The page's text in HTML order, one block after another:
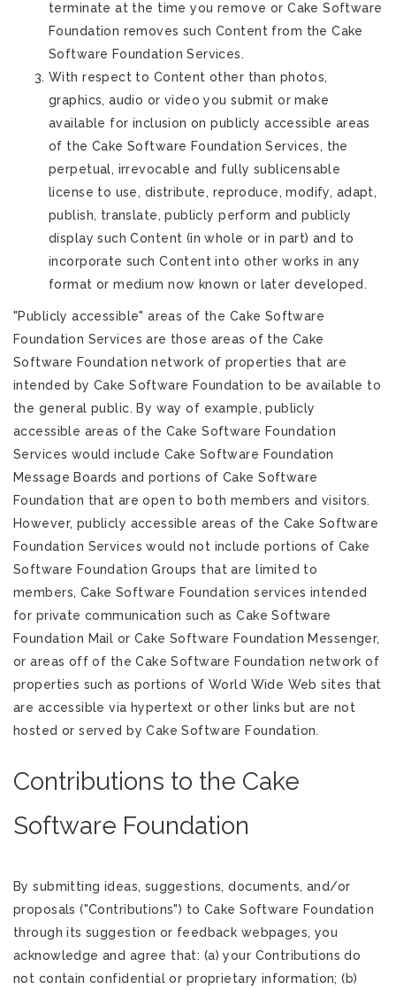
terminate at the time you remove or Cake Software
Foundation removes such Content from the Cake
Software Foundation Services.
With respect to Content other than photos,
graphics, audio or video you submit or make
available for inclusion on publicly accessible areas
of the Cake Software Foundation Services, the
perpetual, irrevocable and fully sublicensable
license to use, distribute, reproduce, modify, adapt,
publish, translate, publicly perform and publicly
display such Content (in whole or in part) and to
incorporate such Content into other works in any
format or medium now known or later developed.
"Publicly accessible" areas of the Cake Software
Foundation Services are those areas of the Cake
Software Foundation network of properties that are
intended by Cake Software Foundation to be available to
the general public. By way of example, publicly
accessible areas of the Cake Software Foundation
Services would include Cake Software Foundation
Message Boards and portions of Cake Software
Foundation that are open to both members and visitors.
However, publicly accessible areas of the Cake Software
Foundation Services would not include portions of Cake
Software Foundation Groups that are limited to
members, Cake Software Foundation services intended
for private communication such as Cake Software
Foundation Mail or Cake Software Foundation Messenger,
or areas off of the Cake Software Foundation network of
properties such as portions of World Wide Web sites that
are accessible via hypertext or other links but are not
hosted or served by Cake Software Foundation.
Contributions to the Cake
Software Foundation
By submitting ideas, suggestions, documents, and/or
proposals ("Contributions") to Cake Software Foundation
through its suggestion or feedback webpages, you
acknowledge and agree that: (a) your Contributions do
not contain confidential or proprietary information; (b)